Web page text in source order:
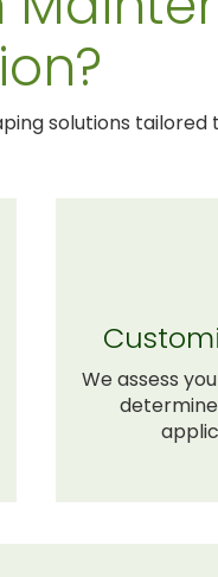
solutions tailored
We assess